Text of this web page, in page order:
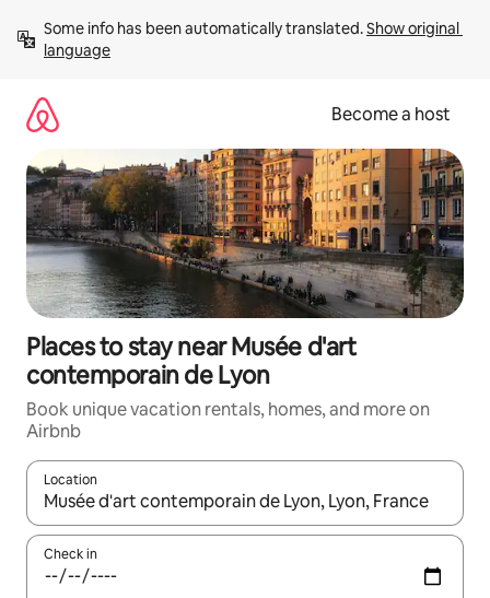
content
Some info has been automatically translated. Show original
language
Become a host
Places to stay near Musée d'art
contemporain de Lyon
Book unique vacation rentals, homes, and more on
Airbnb
Location
When results are available, navigate with up and down arrow
Check in